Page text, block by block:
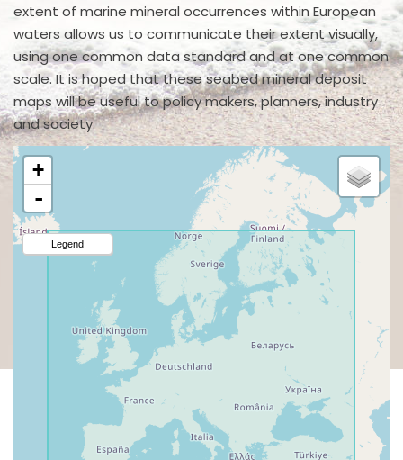
extent of marine mineral occurrences within European
waters allows us to communicate their extent visually,
using one common data standard and at one common
scale. It is hoped that these seabed mineral deposit
maps will be useful to policy makers, planners, industry
and society.